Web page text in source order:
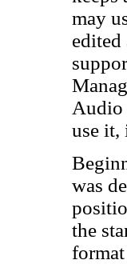
may
edited
Audio
use it,
was
the